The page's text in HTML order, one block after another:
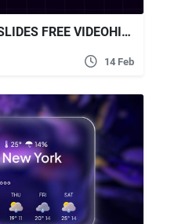
VERTICAL CAROUSEL SLIDES FREE VIDEOHIVE
14 Feb